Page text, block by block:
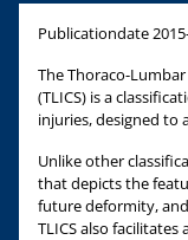
Publicationdate
The Thoraco-
(TLICS) is a
injuries, designed to
Unlike other
that depicts the
future deformity,
TLICS also